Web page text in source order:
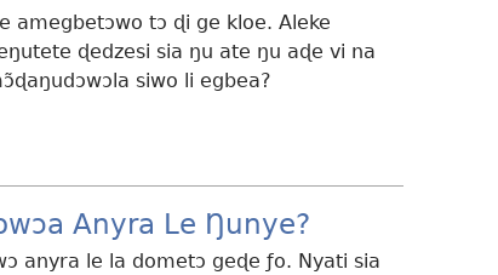
amegbetɔwo tɔ ɖi ge kloe. Aleke
ɖedzesi sia ŋu ate ŋu aɖe vi na
siwo li egbea?
Anyra Le Ŋunye?
anyra le la dometɔ geɖe ƒo. Nyati sia